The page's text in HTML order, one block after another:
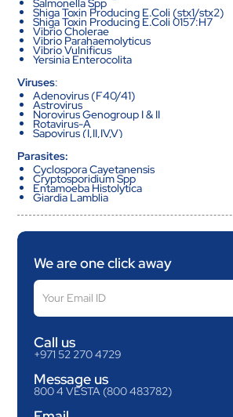
Salmonella Spp
Shiga Toxin Producing E.Coli (stx1/stx2)
Shiga Toxin Producing E.Coli 0157:H7
Vibrio Cholerae
Vibrio Parahaemolyticus
Vibrio Vulnificus
Yersinia Enterocolita
Viruses:
Adenovirus (F40/41)
Astrovirus
Norovirus Genogroup I & II
Rotavirus-A
Sapovirus (I,II,IV,V)
Parasites:
Cyclospora Cayetanensis
Cryptosporidium Spp
Entamoeba Histolytica
Giardia Lamblia
We are one click away
Call us
+971 52 270 4729
Message us
800 4 VESTA (800 483782)